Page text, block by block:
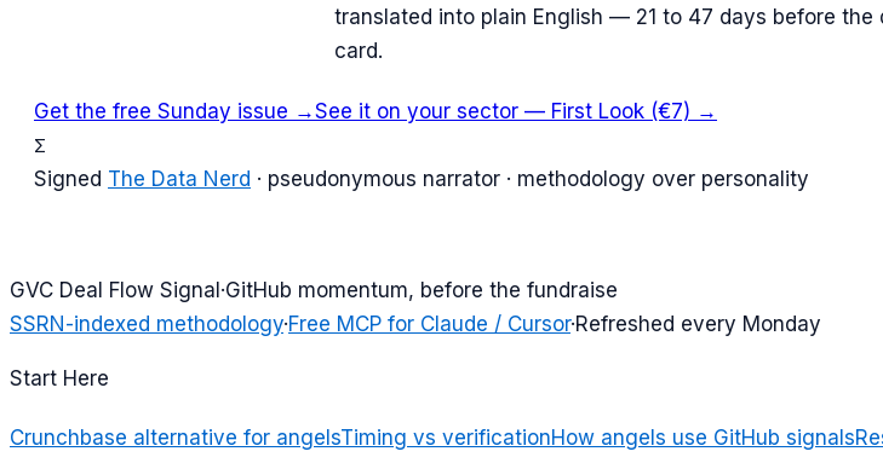
translated into plain English — 21 to 47 days before
card.
Get the free Sunday issue →See it on your sector — First Look (€7) →
Σ
Signed The Data Nerd · pseudonymous narrator · methodology over personality
GVC Deal Flow Signal·GitHub momentum, before the fundraise
SSRN-indexed methodology·Free MCP for Claude / Cursor·Refreshed every Monday
Start Here
Crunchbase alternative for angelsTiming vs verificationHow angels use GitHub signals